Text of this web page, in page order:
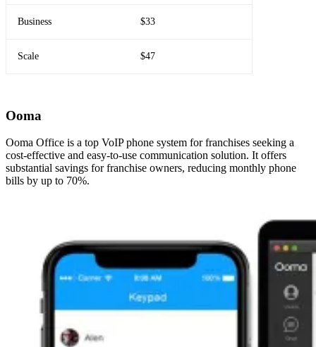
Business $33
Scale $47
Ooma
Ooma Office is a top VoIP phone system for franchises seeking a
cost-effective and easy-to-use communication solution. It offers
substantial savings for franchise owners, reducing monthly phone
bills by up to 70%.